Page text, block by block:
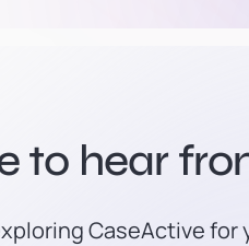
to hear
CaseActive for